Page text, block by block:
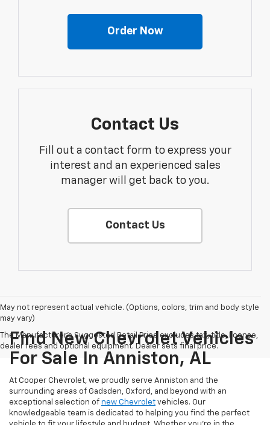
Order Now
Contact Us
Fill out a contact form to express your
interest and an experienced sales
manager will get back to you.
Contact Us
May not represent actual vehicle. (Options, colors, trim and body style
may vary)
The Manufacturer's Suggested Retail Price excludes tax, title, license,
dealer fees and optional equipment. Dealer sets final price.
Find New Chevrolet Vehicles
For Sale In Anniston, AL
At Cooper Chevrolet, we proudly serve Anniston and the
surrounding areas of Gadsden, Oxford, and beyond with an
exceptional selection of new Chevrolet vehicles. Our
knowledgeable team is dedicated to helping you find the perfect